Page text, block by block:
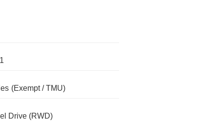
(Exempt / TMU)
Drive (RWD)